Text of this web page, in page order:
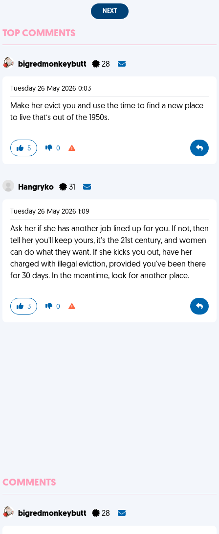
NEXT
TOP COMMENTS
bigredmonkeybutt 28
Tuesday 26 May 2026 0:03
Make her evict you and use the time to find a new place
to live that’s out of the 1950s.
5 0
Hangryko 31
Tuesday 26 May 2026 1:09
Ask her if she has another job lined up for you. If not, then
tell her you'll keep yours, it's the 21st century, and women
can do what they want. If she kicks you out, have her
charged with illegal eviction, provided you've been there
for 30 days. In the meantime, look for another place.
3 0
COMMENTS
bigredmonkeybutt 28